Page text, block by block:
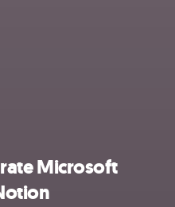
Microsoft